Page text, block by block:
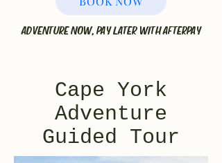
ADVENTURE NOW, PAY LATER WITH AFTERPAY
Cape York
Adventure
Guided Tour